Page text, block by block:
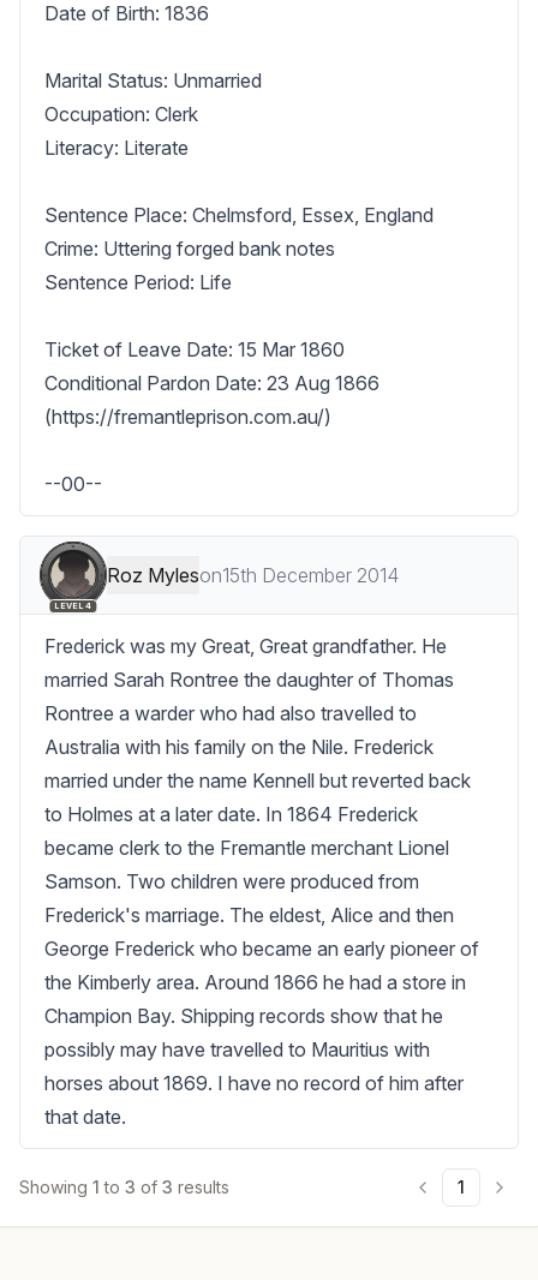
Date of Birth: 1836
Marital Status: Unmarried
Occupation: Clerk
Literacy: Literate
Sentence Place: Chelmsford, Essex, England
Crime: Uttering forged bank notes
Sentence Period: Life
Ticket of Leave Date: 15 Mar 1860
Conditional Pardon Date: 23 Aug 1866
(https://fremantleprison.com.au/)
--00--
LEVEL 4
Roz Myleson15th December 2014
Frederick was my Great, Great grandfather. He
married Sarah Rontree the daughter of Thomas
Rontree a warder who had also travelled to
Australia with his family on the Nile. Frederick
married under the name Kennell but reverted back
to Holmes at a later date. In 1864 Frederick
became clerk to the Fremantle merchant Lionel
Samson. Two children were produced from
Frederick's marriage. The eldest, Alice and then
George Frederick who became an early pioneer of
the Kimberly area. Around 1866 he had a store in
Champion Bay. Shipping records show that he
possibly may have travelled to Mauritius with
horses about 1869. I have no record of him after
that date.
Showing 1 to 3 of 3 results 1